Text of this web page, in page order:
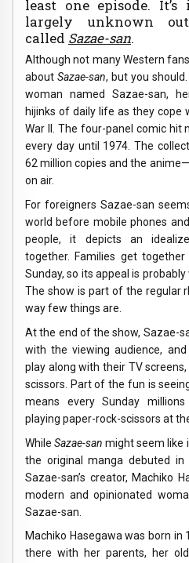
least one episode.
largely unknown
called Sazae-san.
Although not many Western
aboutSazae-san, but you
woman named Sazae-san,
hijinks of daily life as they
War II. The four-panel comic hit
every day until 1974. The
62 million copies and the
on air.
For foreigners Sazae-san
world before mobile phones
people, it depicts an
together. Families get
Sunday, so its appeal is
The show is part of the regular
way few things are.
At the end of the show, Sazae-
with the viewing audience,
play along with their TV
scissors. Part of the fun is
means every Sunday
playing paper-rock-scissors at
WhileSazae-san might seem like
the original manga debuted in
Sazae-san’s creator, Machiko
modern and opinionated
Sazae-san.
Machiko Hasegawa was born in
there with her parents, her